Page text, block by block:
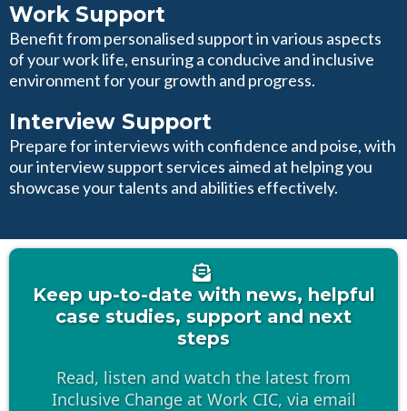
Work Support
Benefit from personalised support in various aspects
of your work life, ensuring a conducive and inclusive
environment for your growth and progress.
Interview Support
Prepare for interviews with confidence and poise, with
our interview support services aimed at helping you
showcase your talents and abilities effectively.
Keep up-to-date with news, helpful
case studies, support and next
steps
Read, listen and watch the latest from
Inclusive Change at Work CIC, via email